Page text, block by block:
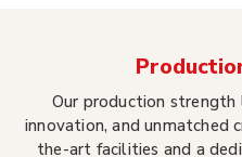
Our production strength
innovation, and
the-art facilities and a